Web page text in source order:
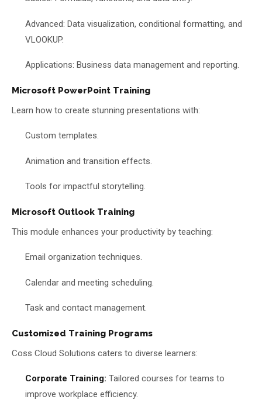
Advanced: Data visualization, conditional formatting, and
VLOOKUP.
Applications: Business data management and reporting.
Microsoft PowerPoint Training
Learn how to create stunning presentations with:
Custom templates.
Animation and transition effects.
Tools for impactful storytelling.
Microsoft Outlook Training
This module enhances your productivity by teaching:
Email organization techniques.
Calendar and meeting scheduling.
Task and contact management.
Customized Training Programs
Coss Cloud Solutions caters to diverse learners:
Corporate Training: Tailored courses for teams to
improve workplace efficiency.